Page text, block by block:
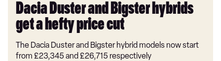
Dacia Duster and Bigster hybrids
get a hefty price cut
The Dacia Duster and Bigster hybrid models now start
from £23,345 and £26,715 respectively